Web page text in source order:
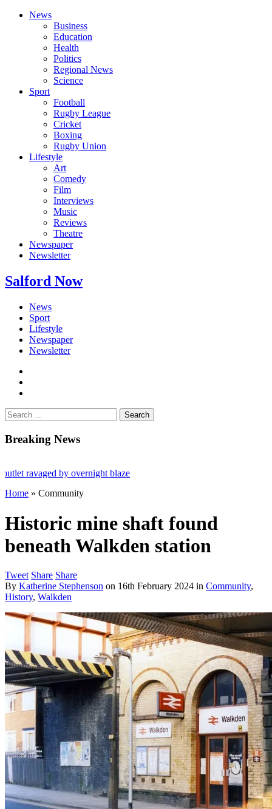
News
Business
Education
Health
Politics
Regional News
Science
Sport
Football
Rugby League
Cricket
Boxing
Rugby Union
Lifestyle
Art
Comedy
Film
Interviews
Music
Reviews
Theatre
Newspaper
Newsletter
Salford Now
News
Sport
Lifestyle
Newspaper
Newsletter
Search
for:
Breaking News
by overnight blaze
abroad jailed after Salford raids
80
Home » Community
Historic mine shaft found
beneath Walkden station
Tweet Share Share
By Katherine Stephenson on 16th February 2024 in Community,
History, Walkden